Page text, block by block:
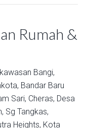
Rumah &
Bangi,
Bandar Baru
Sari, Cheras, Desa
Sg Tangkas,
Heights, Kota